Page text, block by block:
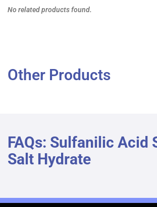
No related products found.
Other Products
FAQs: Sulfanilic Acid
Salt Hydrate